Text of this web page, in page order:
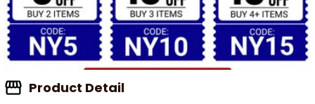
Product Detail